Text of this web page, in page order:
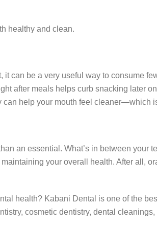
healthy and clean.
can be a very useful way to consume
after meals helps curb snacking later
help your mouth feel cleaner—which
an essential. What’s in between your
your overall health. After all,
health? Kabani Dental is one of the
cosmetic dentistry, dental